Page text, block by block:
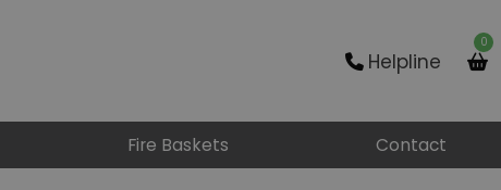
Helpline
0
Fire Baskets Contact